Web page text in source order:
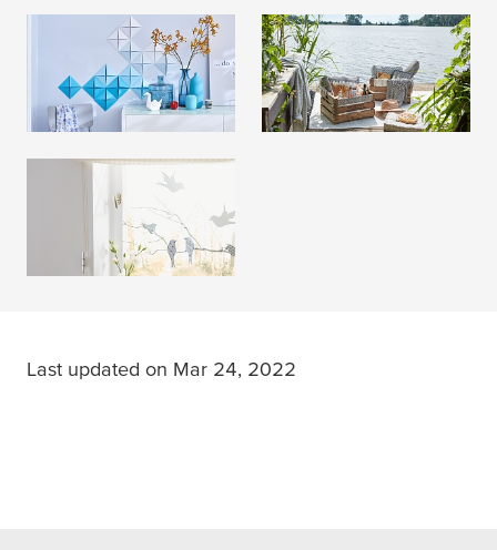
Wall Decoration
READ MORE
Summer Decoration
READ MORE
Window Decoration
READ MORE
Last updated on Mar 24, 2022